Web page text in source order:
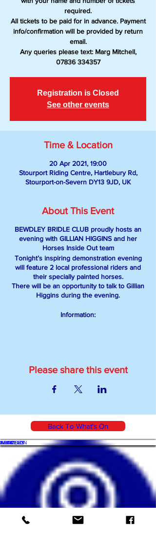
required.
All tickets to be paid for in advance. Payment
info/confirmation will be provided by return
email.
Any queries please text: Marg Mitchell,
07836 334357
Registration is Closed
See other events
Time & Location
20 Apr 2021, 19:00
Stourport Riding Centre, Hartlebury Rd,
Stourport-on-Severn DY13 9JD, UK
About This Event
BEWDLEY BRIDLE CLUB proudly hosts an
evening with GILLIAN HIGGINS and her
Horses Inside Out team
Tonight’s inspiring demonstration evening
will feature 2 local professional riders and
their specially painted horses.
There will be an opportunity to talk to Gillian
Higgins during the evening.
Information:
movement, devising exercises for improving
Please email info@bewdleybridleclub.com
with your name and number of tickets
required.
All tickets to be paid for in advance. Payment
info/confirmation will be provided by return
email.
Any queries please text: Marg Mitchell,
07836 334357
Please share this event
Back To What's On
WHAT'S ON
SHOP
ACADEMY
ARTICLES